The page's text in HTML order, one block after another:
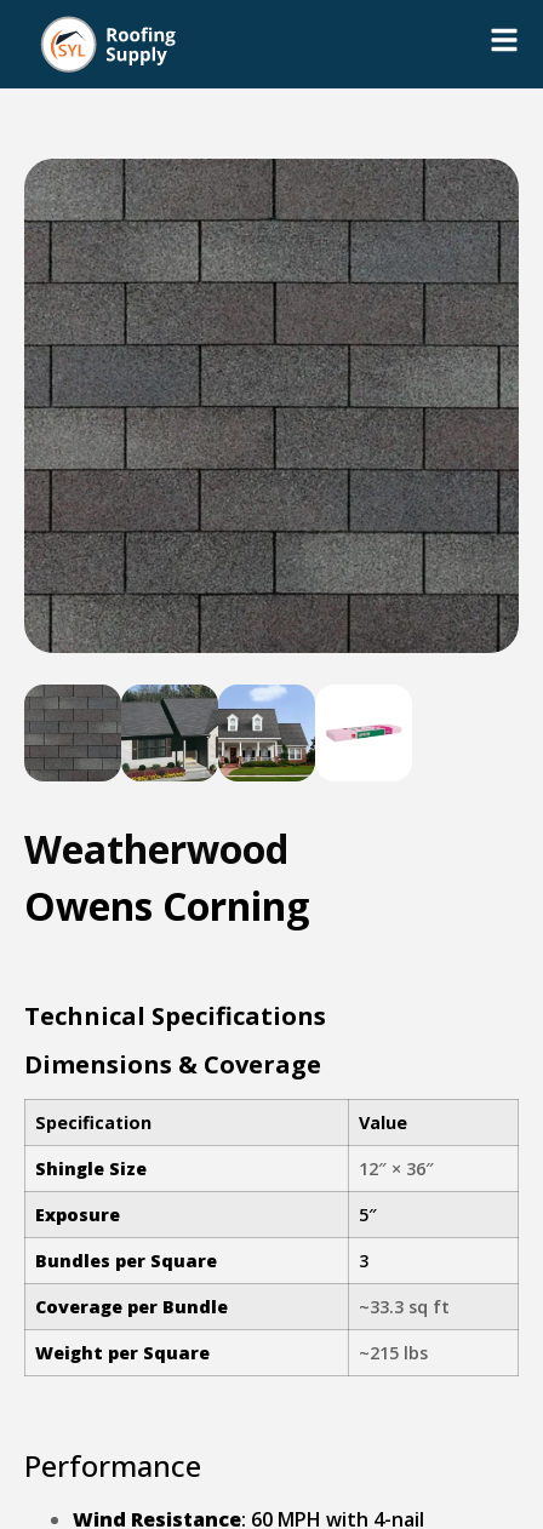
Weatherwood
Owens Corning
Technical Specifications
Dimensions & Coverage
Specification
Value
Shingle Size
12″ × 36″
Exposure
5″
Bundles per Square
3
Coverage per Bundle
~33.3 sq ft
Weight per Square
~215 lbs
Performance
Wind Resistance: 60 MPH with 4-nail